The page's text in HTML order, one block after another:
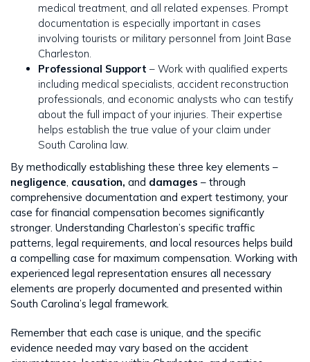
medical treatment, and all related expenses. Prompt
documentation is especially important in cases
involving tourists or military personnel from Joint Base
Charleston.
Professional Support – Work with qualified experts
including medical specialists, accident reconstruction
professionals, and economic analysts who can testify
about the full impact of your injuries. Their expertise
helps establish the true value of your claim under
South Carolina law.
By methodically establishing these three key elements –
negligence causation, and damages – through
comprehensive documentation and expert testimony, your
case for financial compensation becomes significantly
stronger. Understanding Charleston’s specific traffic
patterns, legal requirements, and local resources helps build
a compelling case for maximum compensation. Working with
experienced legal representation ensures all necessary
elements are properly documented and presented within
South Carolina’s legal framework.
Remember that each case is unique, and the specific
evidence needed may vary based on the accident